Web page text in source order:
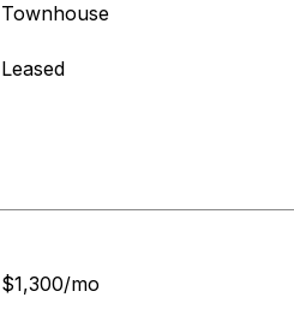
Townhouse
Leased
$1,300/mo